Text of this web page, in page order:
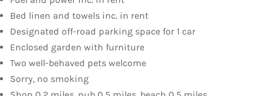
Bed linen and towels inc. in rent
Designated off-road parking space for 1 car
Enclosed garden with furniture
Two well-behaved pets welcome
Sorry, no smoking